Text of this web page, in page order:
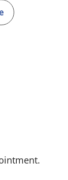
HAGHIGHI, MD